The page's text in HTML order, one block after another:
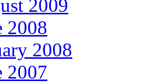
2009
2008
2008
2007